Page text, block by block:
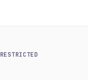
RESTRICTED